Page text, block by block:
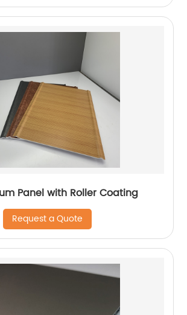
Panel with Roller Coating
Request a Quote